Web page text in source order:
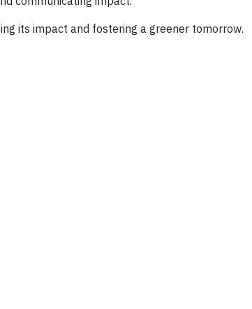
its impact and fostering a greener tomorrow.